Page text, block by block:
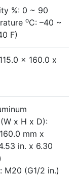
%: 0 ~ 90
oC: –40 ~
F)
x 160.0 x
x H x D):
mm x
in. x 6.30
M20 (G1/2 in.)